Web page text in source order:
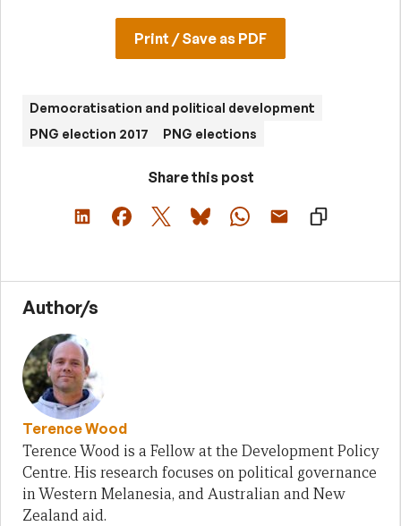
Print / Save as PDF
Democratisation and political development
PNG election 2017
PNG elections
Share this post
Author/s
Terence Wood
Terence Wood is a Fellow at the Development Policy
Centre. His research focuses on political governance
in Western Melanesia, and Australian and New
Zealand aid.